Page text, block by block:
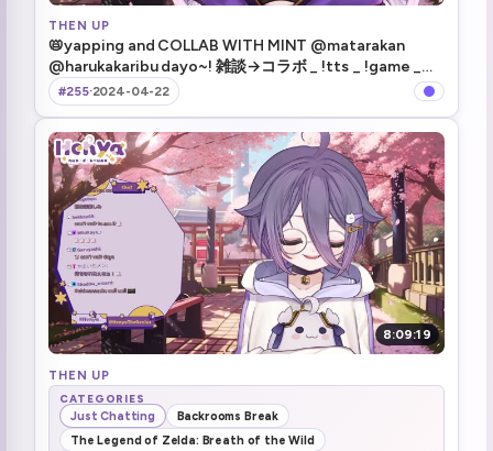
THEN UP
📛yapping and COLLAB WITH MINT @matarakan
@harukakaribu dayo~! 雑談→コラボ _ !tts _ !game _
!merch _ !hsr
#255·2024-04-22
8:09:19
THEN UP
CATEGORIES
Just Chatting
Backrooms Break
The Legend of Zelda: Breath of the Wild